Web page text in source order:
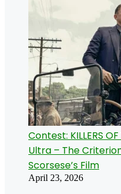
Contest: KILLERS
Ultra – The
Scorsese’s Film
April 23, 2026